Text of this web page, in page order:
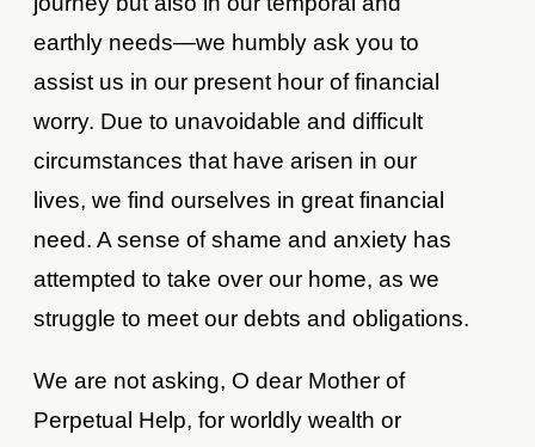
earthly needs—we humbly ask you to
assist us in our present hour of financial
worry. Due to unavoidable and difficult
circumstances that have arisen in our
lives, we find ourselves in great financial
need. A sense of shame and anxiety has
attempted to take over our home, as we
struggle to meet our debts and obligations.
We are not asking, O dear Mother of
Perpetual Help, for worldly wealth or